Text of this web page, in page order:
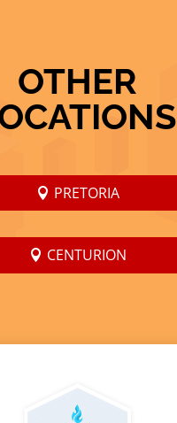
OTHER
PRETORIA
CENTURION